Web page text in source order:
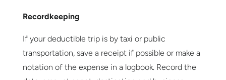
Recordkeeping
If your deductible trip is by taxi or public
transportation, save a receipt if possible or make a
notation of the expense in a logbook. Record the